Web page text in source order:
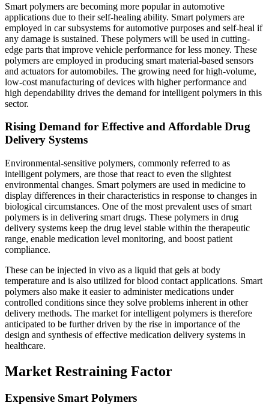
Smart polymers are becoming more popular in automotive
applications due to their self-healing ability. Smart polymers are
employed in car subsystems for automotive purposes and self-heal if
any damage is sustained. These polymers will be used in cutting-
edge parts that improve vehicle performance for less money. These
polymers are employed in producing smart material-based sensors
and actuators for automobiles. The growing need for high-volume,
low-cost manufacturing of devices with higher performance and
high dependability drives the demand for intelligent polymers in this
sector.
Rising Demand for Effective and Affordable Drug
Delivery Systems
Environmental-sensitive polymers, commonly referred to as
intelligent polymers, are those that react to even the slightest
environmental changes. Smart polymers are used in medicine to
display differences in their characteristics in response to changes in
biological circumstances. One of the most prevalent uses of smart
polymers is in delivering smart drugs. These polymers in drug
delivery systems keep the drug level stable within the therapeutic
range, enable medication level monitoring, and boost patient
compliance.
These can be injected in vivo as a liquid that gels at body
temperature and is also utilized for blood contact applications. Smart
polymers also make it easier to administer medications under
controlled conditions since they solve problems inherent in other
delivery methods. The market for intelligent polymers is therefore
anticipated to be further driven by the rise in importance of the
design and synthesis of effective medication delivery systems in
healthcare.
Market Restraining Factor
Expensive Smart Polymers